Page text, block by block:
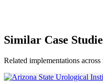
Similar Case
Related implementations across